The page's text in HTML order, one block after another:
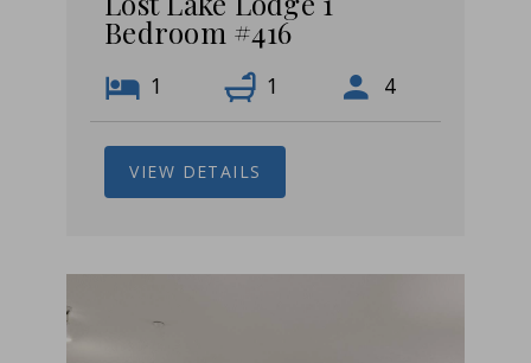
Bedroom #416
1 1 4
VIEW DETAILS